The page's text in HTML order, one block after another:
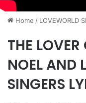
Home / ​LOVEWORLD
THE
NOEL AND
SINGERS